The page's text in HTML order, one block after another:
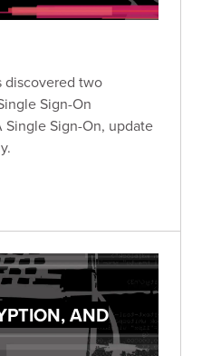
discovered two
Sign-On
Sign-On, update
AND